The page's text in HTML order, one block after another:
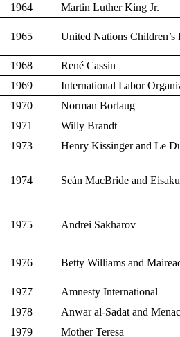
1964 Martin Luther King Jr.
1965 United Nations Children’s
1968 René Cassin
1969 International Labor
1970 Norman Borlaug
1971 Willy Brandt
1973 Henry Kissinger and Le
1974 Seán MacBride and
1975 Andrei Sakharov
1976 Betty Williams and
1977 Amnesty International
1978 Anwar al-Sadat and
1979 Mother Teresa